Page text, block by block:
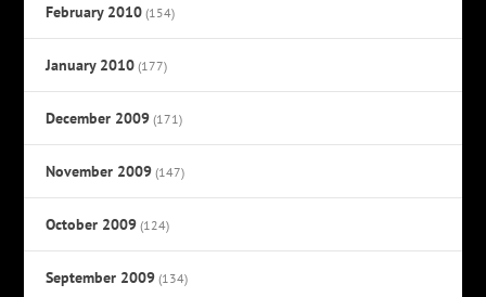
February 2010 (154)
January 2010 (177)
December 2009 (171)
November 2009 (147)
October 2009 (124)
September 2009 (134)